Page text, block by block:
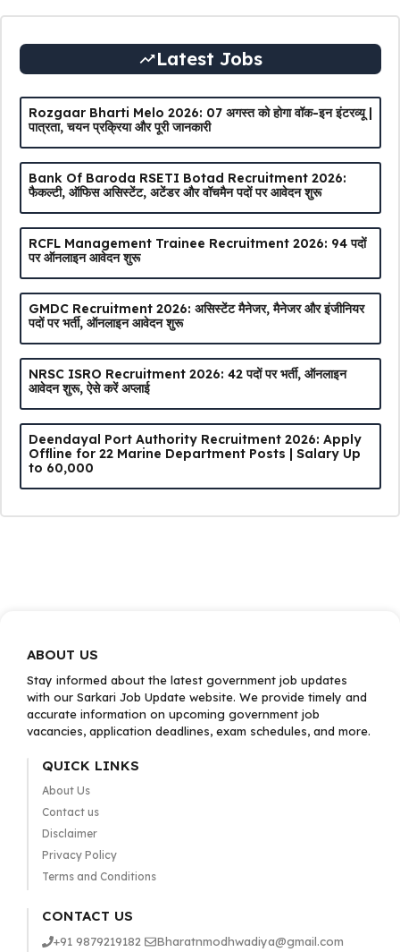
Latest Jobs
Rozgaar Bharti Melo 2026: 07 अगस्त को होगा वॉक-इन इंटरव्यू |
पात्रता, चयन प्रक्रिया और पूरी जानकारी
Bank Of Baroda RSETI Botad Recruitment 2026:
फैकल्टी, ऑफिस असिस्टेंट, अटेंडर और वॉचमैन पदों पर आवेदन शुरू
RCFL Management Trainee Recruitment 2026: 94 पदों
पर ऑनलाइन आवेदन शुरू
GMDC Recruitment 2026: असिस्टेंट मैनेजर, मैनेजर और इंजीनियर
पदों पर भर्ती, ऑनलाइन आवेदन शुरू
NRSC ISRO Recruitment 2026: 42 पदों पर भर्ती, ऑनलाइन
आवेदन शुरू, ऐसे करें अप्लाई
Deendayal Port Authority Recruitment 2026: Apply
Offline for 22 Marine Department Posts | Salary Up
to ₹60,000
ABOUT US
Stay informed about the latest government job updates
with our Sarkari Job Update website. We provide timely and
accurate information on upcoming government job
vacancies, application deadlines, exam schedules, and more.
QUICK LINKS
About Us
Contact us
Disclaimer
Privacy Policy
Terms and Conditions
CONTACT US
+91 9879219182 Bharatnmodhwadiya@gmail.com